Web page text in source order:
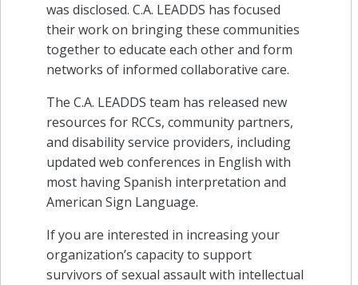
was disclosed. C.A. LEADDS has focused
their work on bringing these communities
together to educate each other and form
networks of informed collaborative care.
The C.A. LEADDS team has released new
resources for RCCs, community partners,
and disability service providers, including
updated web conferences in English with
most having Spanish interpretation and
American Sign Language.
If you are interested in increasing your
organization’s capacity to support
survivors of sexual assault with intellectual